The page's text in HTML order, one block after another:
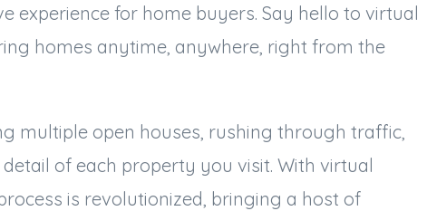
experience for home buyers. Say hello to virtual
homes anytime, anywhere, right from the
multiple open houses, rushing through traffic,
of each property you visit. With virtual
is revolutionized, bringing a host of